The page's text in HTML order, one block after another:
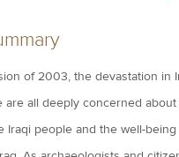
of 2003, the devastation in
are all deeply concerned
Iraqi people and the well-